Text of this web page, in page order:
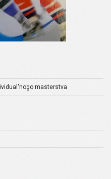
masterstva